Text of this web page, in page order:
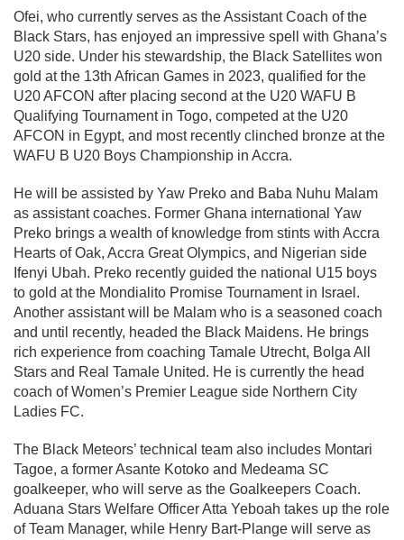
Ofei, who currently serves as the Assistant Coach of the
Black Stars, has enjoyed an impressive spell with Ghana’s
U20 side. Under his stewardship, the Black Satellites won
gold at the 13th African Games in 2023, qualified for the
U20 AFCON after placing second at the U20 WAFU B
Qualifying Tournament in Togo, competed at the U20
AFCON in Egypt, and most recently clinched bronze at the
WAFU B U20 Boys Championship in Accra.
He will be assisted by Yaw Preko and Baba Nuhu Malam
as assistant coaches. Former Ghana international Yaw
Preko brings a wealth of knowledge from stints with Accra
Hearts of Oak, Accra Great Olympics, and Nigerian side
Ifenyi Ubah. Preko recently guided the national U15 boys
to gold at the Mondialito Promise Tournament in Israel.
Another assistant will be Malam who is a seasoned coach
and until recently, headed the Black Maidens. He brings
rich experience from coaching Tamale Utrecht, Bolga All
Stars and Real Tamale United. He is currently the head
coach of Women’s Premier League side Northern City
Ladies FC.
The Black Meteors’ technical team also includes Montari
Tagoe, a former Asante Kotoko and Medeama SC
goalkeeper, who will serve as the Goalkeepers Coach.
Aduana Stars Welfare Officer Atta Yeboah takes up the role
of Team Manager, while Henry Bart-Plange will serve as